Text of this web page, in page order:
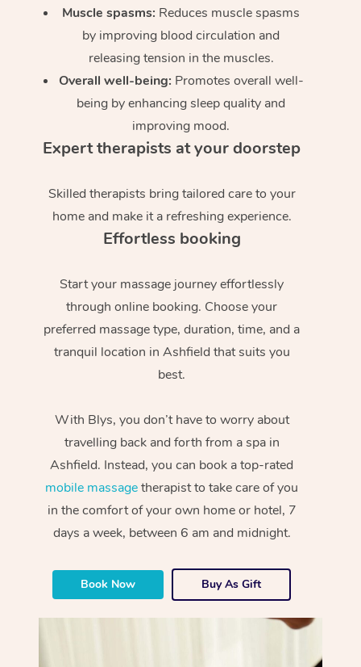
Muscle spasms: Reduces muscle spasms
by improving blood circulation and
releasing tension in the muscles.
Overall well-being: Promotes overall well-
being by enhancing sleep quality and
improving mood.
Expert therapists at your doorstep
Skilled therapists bring tailored care to your
home and make it a refreshing experience.
Effortless booking
Start your massage journey effortlessly
through online booking. Choose your
preferred massage type, duration, time, and a
tranquil location in Ashfield that suits you
best.
With Blys, you don’t have to worry about
travelling back and forth from a spa in
Ashfield. Instead, you can book a top-rated
mobile massagetherapist to take care of you
in the comfort of your own home or hotel, 7
days a week, between 6 am and midnight.
Book Now Buy As Gift